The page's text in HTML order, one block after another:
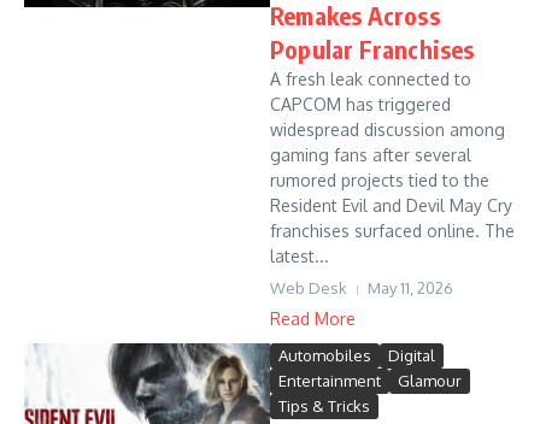
Remakes Across
Popular Franchises
A fresh leak connected to
CAPCOM has triggered
widespread discussion among
gaming fans after several
rumored projects tied to the
Resident Evil and Devil May Cry
franchises surfaced online. The
latest...
Web Desk May 11, 2026
Read More
Automobiles
Digital
Entertainment
Glamour
Tips & Tricks